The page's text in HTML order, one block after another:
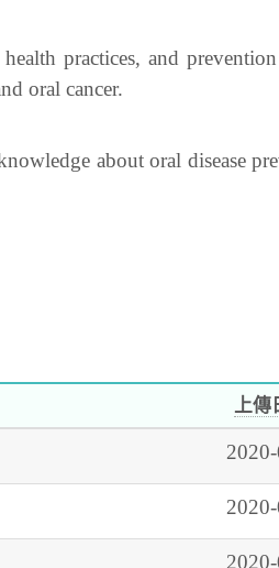
practices, and
oral cancer.
about oral disease
上傳